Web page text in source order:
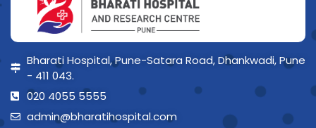
Bharati Hospital, Pune-Satara Road, Dhankwadi, Pune
- 411 043.
020 4055 5555
admin@bharatihospital.com